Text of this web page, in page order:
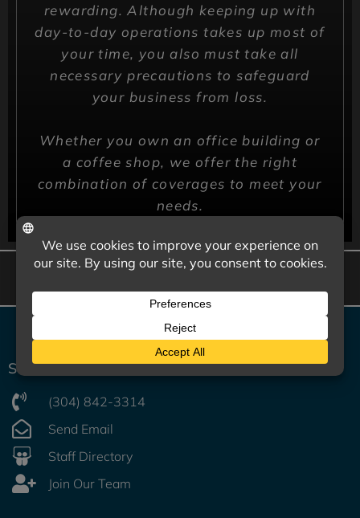
rewarding. Although keeping up with
day-to-day operations takes up most of
your time, you also must take all
necessary precautions to safeguard
your business from loss.
Whether you own an office building or
a coffee shop, we offer the right
combination of coverages to meet your
needs.
CALL US
UNITED SECURITY AGENCY
START A CONVERSATION
(304) 842-3314
Send Email
Staff Directory
Join Our Team